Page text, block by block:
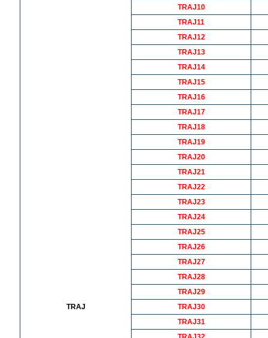
TRAJ
TRAJ10
TRAJ11
TRAJ12
TRAJ13
TRAJ14
TRAJ15
TRAJ16
TRAJ17
TRAJ18
TRAJ19
TRAJ20
TRAJ21
TRAJ22
TRAJ23
TRAJ24
TRAJ25
TRAJ26
TRAJ27
TRAJ28
TRAJ29
TRAJ30
TRAJ31